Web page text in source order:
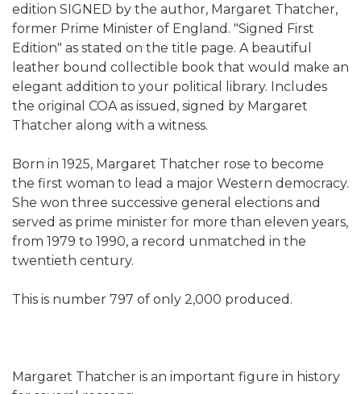
edition SIGNED by the author, Margaret Thatcher,
former Prime Minister of England. "Signed First
Edition" as stated on the title page. A beautiful
leather bound collectible book that would make an
elegant addition to your political library. Includes
the original COA as issued, signed by Margaret
Thatcher along with a witness.
Born in 1925, Margaret Thatcher rose to become
the first woman to lead a major Western democracy.
She won three successive general elections and
served as prime minister for more than eleven years,
from 1979 to 1990, a record unmatched in the
twentieth century.
This is number 797 of only 2,000 produced.
Margaret Thatcher is an important figure in history